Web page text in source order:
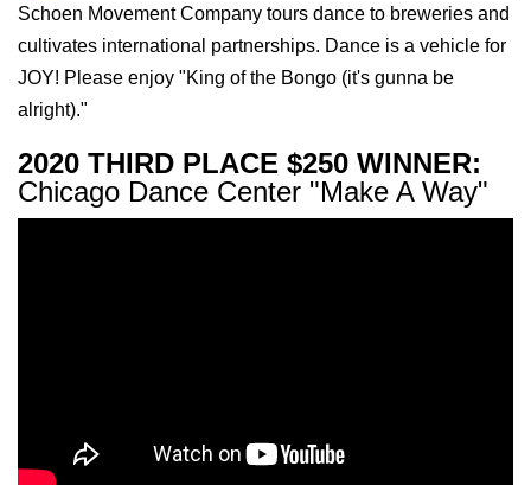
Schoen Movement Company tours dance to breweries and
cultivates international partnerships. Dance is a vehicle for
JOY! Please enjoy "King of the Bongo (it's gunna be
alright)."
2020 THIRD PLACE $250 WINNER:
Chicago Dance Center "Make A Way"